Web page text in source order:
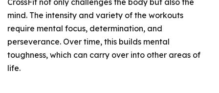
CrossFit not only challenges the body but also the
mind. The intensity and variety of the workouts
require mental focus, determination, and
perseverance. Over time, this builds mental
toughness, which can carry over into other areas of
life.